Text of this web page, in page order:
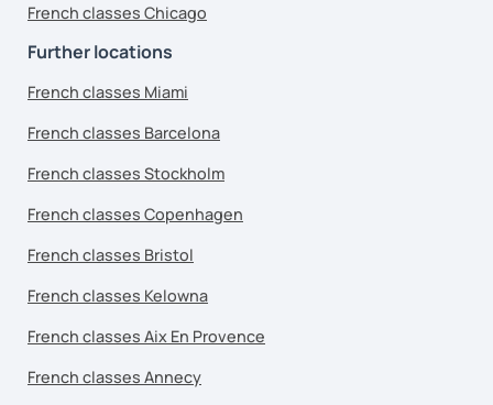
French classes Chicago
Further locations
French classes Miami
French classes Barcelona
French classes Stockholm
French classes Copenhagen
French classes Bristol
French classes Kelowna
French classes Aix En Provence
French classes Annecy